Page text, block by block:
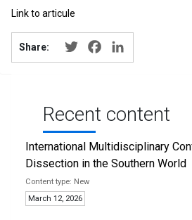
Link to articule
Share: TwitterFacebook
Recent content
International Multidisciplinary
Dissection in the Southern World
New
March 12, 2026